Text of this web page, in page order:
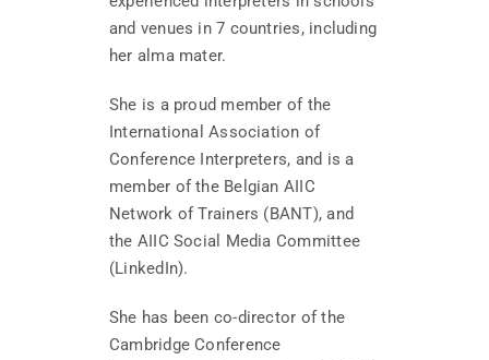
and venues in 7 countries, including
her alma mater.
She is a proud member of the
International Association of
Conference Interpreters, and is a
member of the Belgian AIIC
Network of Trainers (BANT), and
the AIIC Social Media Committee
(LinkedIn).
She has been co-director of the
Cambridge Conference